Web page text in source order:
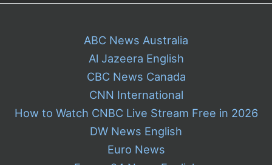
ABC News Australia
Al Jazeera English
CBC News Canada
CNN International
How to Watch CNBC Live Stream Free in 2026
DW News English
Euro News